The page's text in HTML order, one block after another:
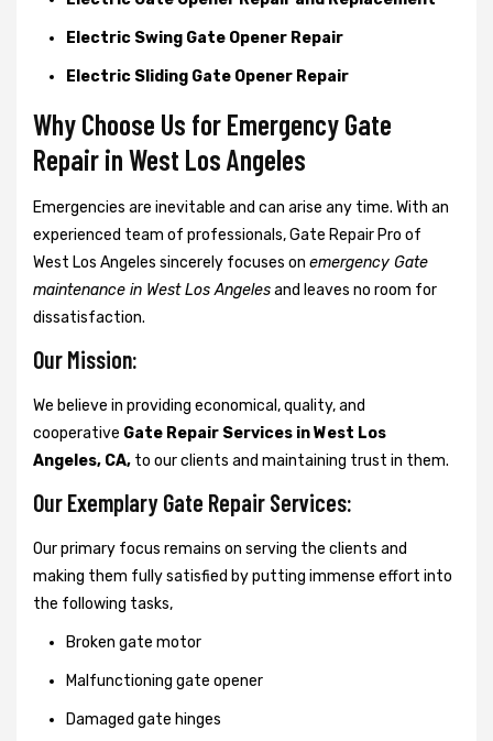
Electric Swing Gate Opener Repair
Electric Sliding Gate Opener Repair
Why Choose Us for Emergency Gate
Repair inWest Los Angeles
Emergencies are inevitable and can arise any time. With an
experienced team of professionals, Gate Repair Pro of
West Los Angeles sincerely focuses on emergency Gate
maintenance in West Los Angelesand leaves no room for
dissatisfaction.
Our Mission:
We believe in providing economical, quality, and
cooperative Gate Repair Services in West Los
Angeles, CA, to our clients and maintaining trust in them.
Our Exemplary Gate Repair Services:
Our primary focus remains on serving the clients and
making them fully satisfied by putting immense effort into
the following tasks,
Broken gate motor
Malfunctioning gate opener
Damaged gate hinges